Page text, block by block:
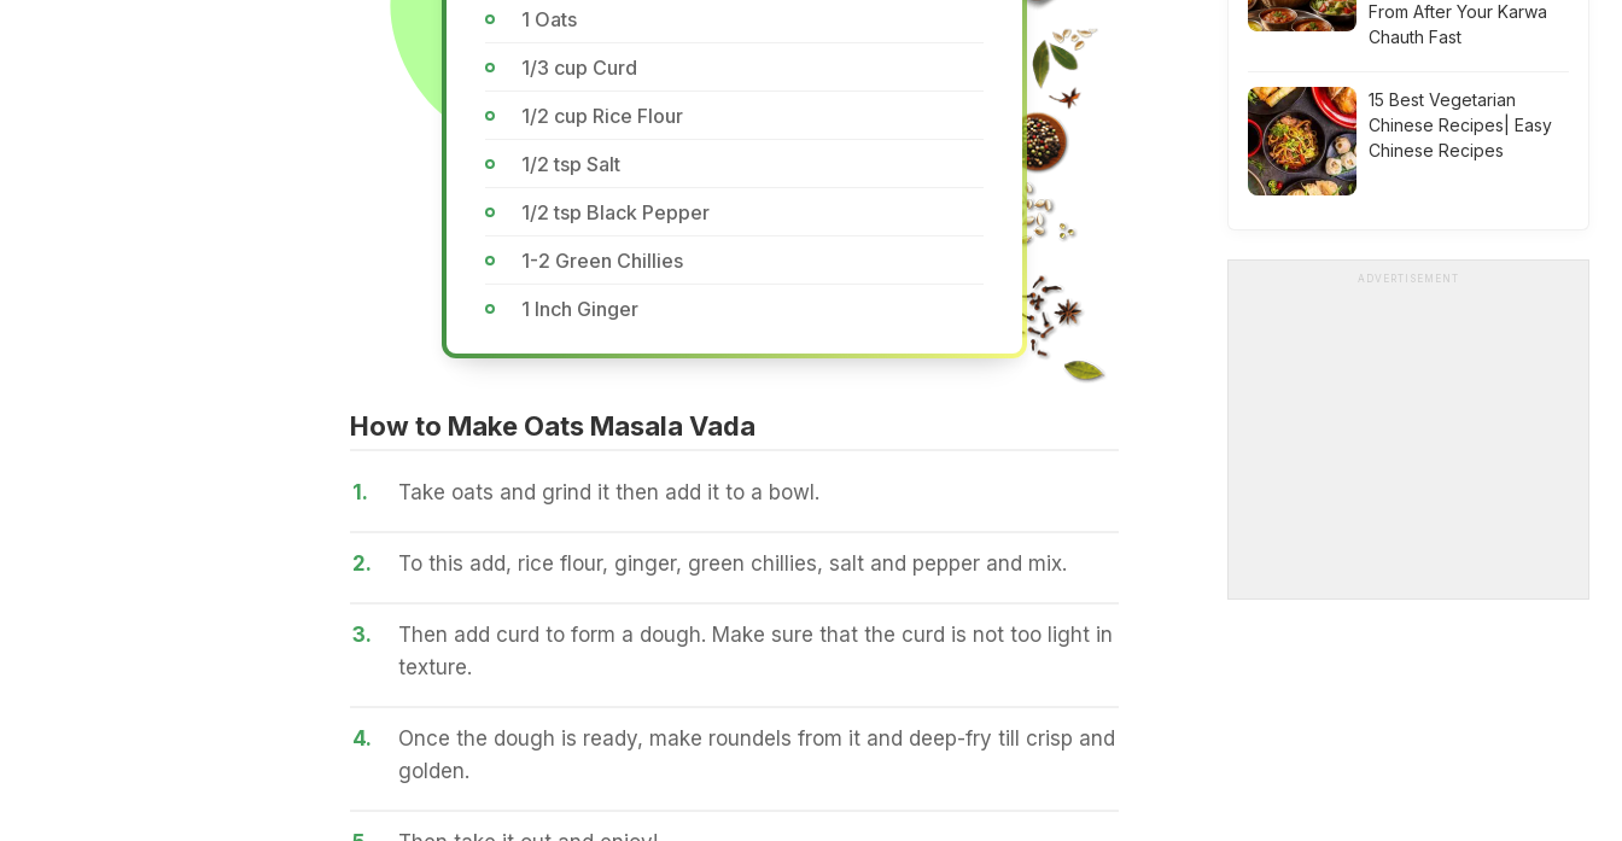
1 Oats
1/3 cup Curd
1/2 cup Rice Flour
1/2 tsp Salt
1/2 tsp Black Pepper
1-2 Green Chillies
1 Inch Ginger
How to Make Oats Masala Vada
1. Take oats and grind it then add it to a bowl.
2. To this add, rice flour, ginger, green chillies, salt and pepper and mix.
3.
Then add curd to form a dough. Make sure that the curd is not too light in
texture.
4.
Once the dough is ready, make roundels from it and deep-fry till crisp and
golden.
From After Your Karwa
Chauth Fast
15 Best Vegetarian
Chinese Recipes| Easy
Chinese Recipes
ADVERTISEMENT